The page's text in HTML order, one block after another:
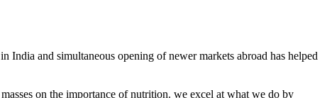
India and simultaneous opening of newer markets abroad has helped
on the importance of nutrition. we excel at what we do by